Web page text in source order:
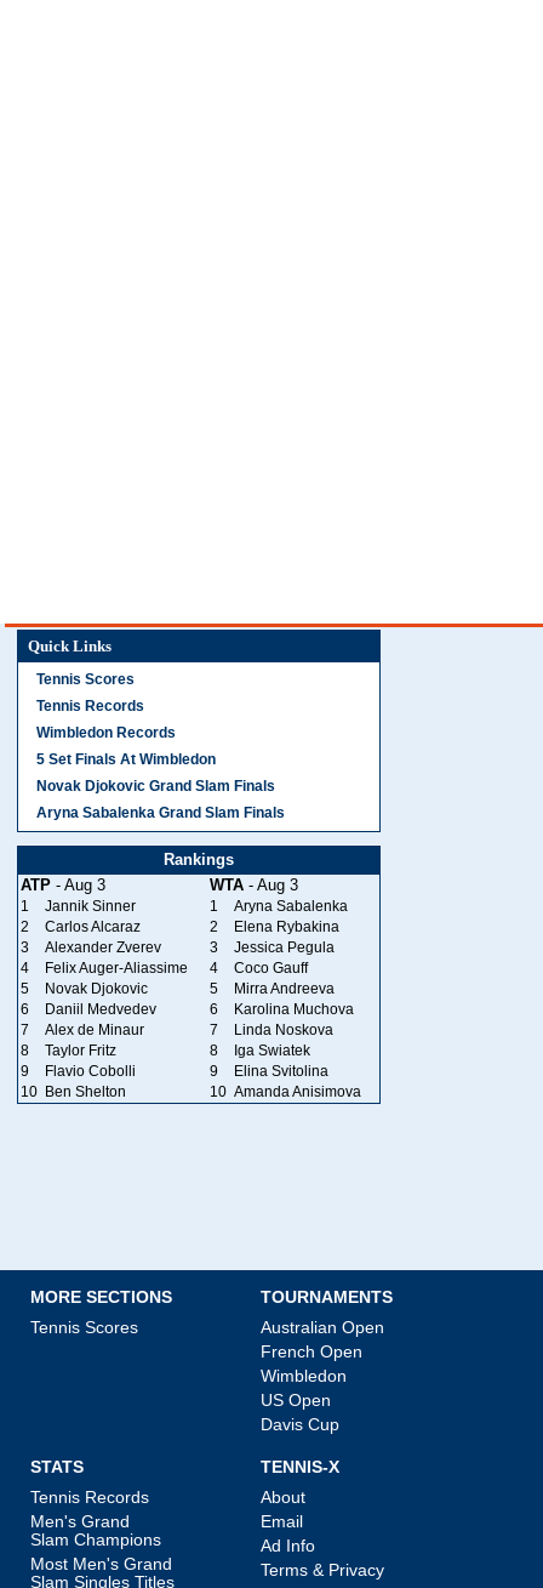
Quick Links
Tennis Scores
Tennis Records
Wimbledon Records
5 Set Finals At Wimbledon
Novak Djokovic Grand Slam Finals
Aryna Sabalenka Grand Slam Finals
Rankings
ATP - Aug 3 WTA - Aug 3
1 Jannik Sinner 1
Aryna Sabalenka
2
Carlos Alcaraz 2
Elena Rybakina
3
Alexander Zverev 3
Jessica Pegula
4
Felix Auger-Aliassime 4
Coco Gauff
5
Novak Djokovic 5
Mirra Andreeva
6
Daniil Medvedev 6
Karolina Muchova
7
Alex de Minaur 7
Linda Noskova
8
Taylor Fritz 8
Iga Swiatek
9
Flavio Cobolli 9
Elina Svitolina
10 Ben Shelton 10 Amanda Anisimova
MORE SECTIONS
Tennis Scores
TOURNAMENTS
Australian Open
French Open
Wimbledon
US Open
Davis Cup
STATS
Tennis Records
Men's Grand
Slam Champions
Most Men's Grand
Slam Singles Titles
TENNIS-X
About
Email
Ad Info
Terms & Privacy